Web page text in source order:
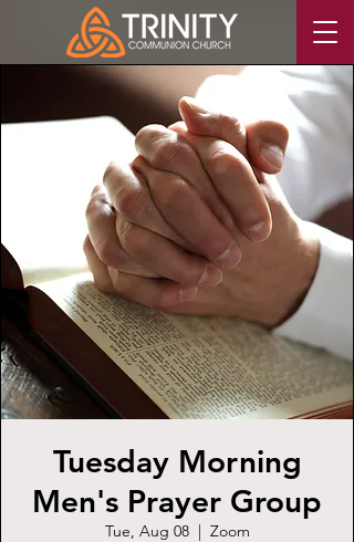
Tuesday Morning
Men's Prayer Group
Tue, Aug 08
  |
Zoom